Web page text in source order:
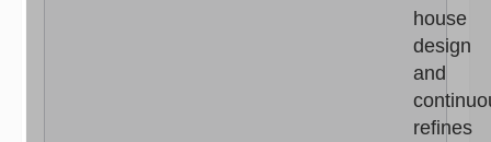
house
design
and
refines